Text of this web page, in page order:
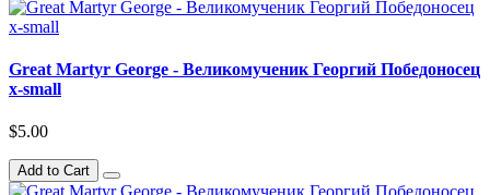
Great Martyr George - Великомученик Георгий Победоносец
x-small
$5.00
Add to Cart